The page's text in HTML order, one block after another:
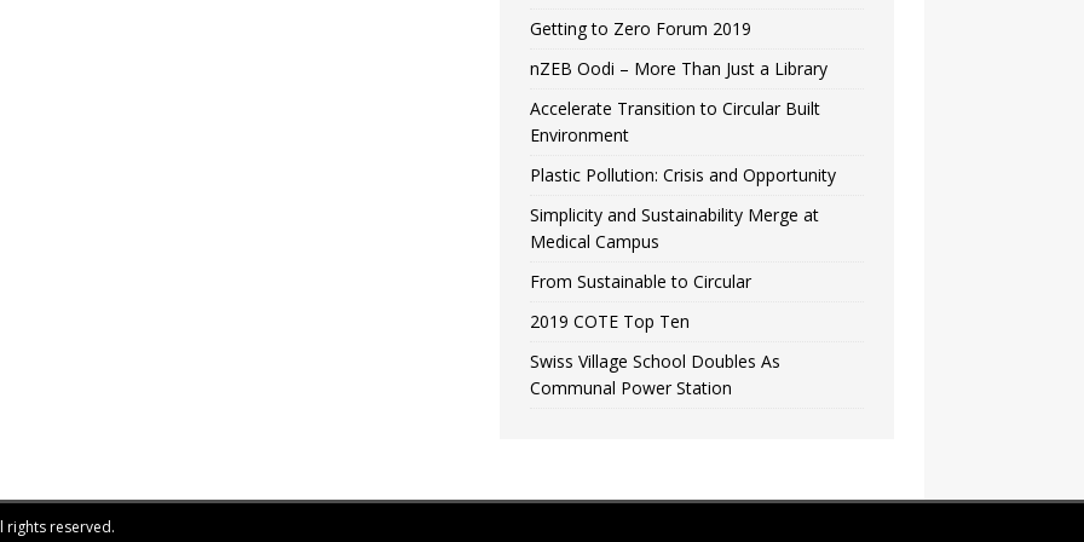
Getting to Zero Forum 2019
nZEB Oodi – More Than Just a Library
Accelerate Transition to Circular Built
Environment
Plastic Pollution: Crisis and Opportunity
Simplicity and Sustainability Merge at
Medical Campus
From Sustainable to Circular
2019 COTE Top Ten
Swiss Village School Doubles As
Communal Power Station
rights reserved.